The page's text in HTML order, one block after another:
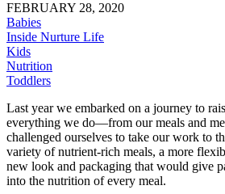
FEBRUARY 28, 2020
Babies
Inside Nurture Life
Kids
Nutrition
Toddlers
Last year we embarked on a journey to
everything we do—from our meals and
challenged ourselves to take our work to
variety of nutrient-rich meals, a more
new look and packaging that would give
into the nutrition of every meal.